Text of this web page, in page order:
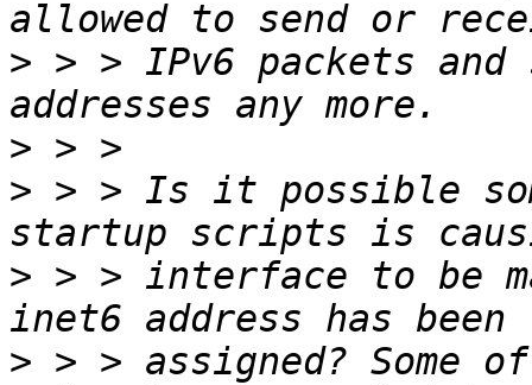
> > > IPv6 packets
>
> > > Is it possible
> > > interface to be
> > > assigned? Some